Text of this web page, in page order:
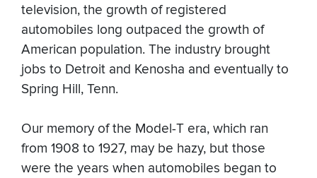
television, the growth of registered
automobiles long outpaced the growth of
American population. The industry brought
jobs to Detroit and Kenosha and eventually to
Spring Hill, Tenn.
Our memory of the Model-T era, which ran
from 1908 to 1927, may be hazy, but those
were the years when automobiles began to